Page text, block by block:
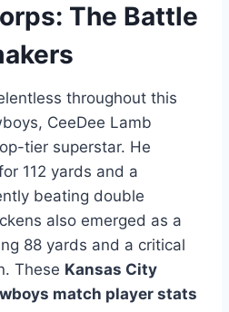
The Battle
throughout this
CeeDee Lamb
tier superstar. He
112 yards and a
beating double
also emerged as a
88 yards and a critical
These Kansas City
match player stats